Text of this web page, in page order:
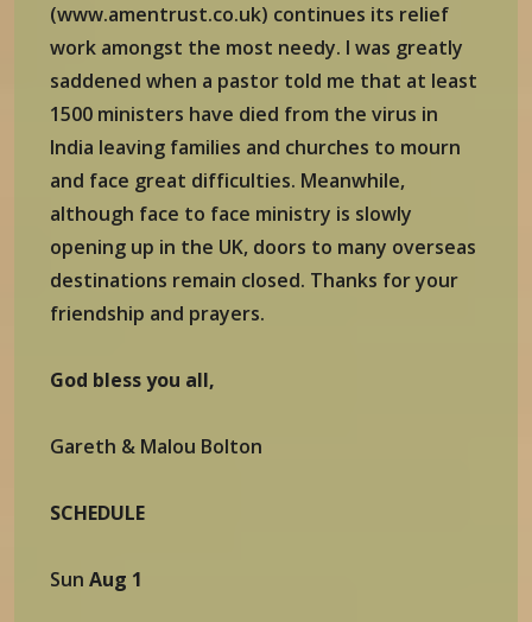
(www.amentrust.co.uk) continues its relief
work amongst the most needy. I was greatly
saddened when a pastor told me that at least
1500 ministers have died from the virus in
India leaving families and churches to mourn
and face great difficulties. Meanwhile,
although face to face ministry is slowly
opening up in the UK, doors to many overseas
destinations remain closed. Thanks for your
friendship and prayers.
God bless you all,
Gareth & Malou Bolton
SCHEDULE
Sun Aug 1